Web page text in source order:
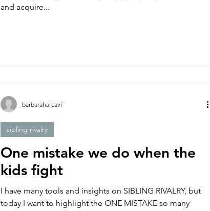
and acquire...
One mistake we do when the
kids fight
I have many tools and insights on SIBLING RIVALRY, but
today I want to highlight the ONE MISTAKE so many
sibling rivalry
barbaraharcavi